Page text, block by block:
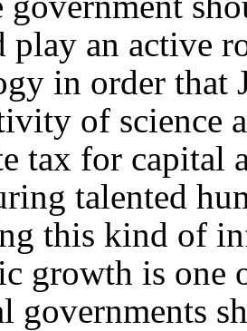
play an active
in order that
of science
tax for capital
talented
this kind of
growth is one
governments